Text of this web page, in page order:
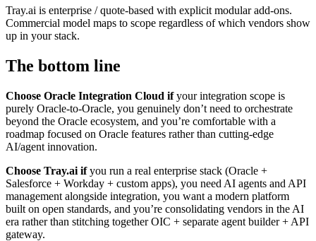
Tray.ai is enterprise / quote-based with explicit modular add-ons.
Commercial model maps to scope regardless of which vendors show
up in your stack.
The bottom line
Choose Oracle Integration Cloud ifyour integration scope is
purely Oracle-to-Oracle, you genuinely don’t need to orchestrate
beyond the Oracle ecosystem, and you’re comfortable with a
roadmap focused on Oracle features rather than cutting-edge
AI/agent innovation.
Choose Tray.ai ifyou run a real enterprise stack (Oracle +
Salesforce + Workday + custom apps), you need AI agents and API
management alongside integration, you want a modern platform
built on open standards, and you’re consolidating vendors in the AI
era rather than stitching together OIC + separate agent builder + API
gateway.